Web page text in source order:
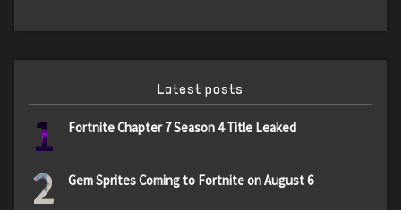
Latest posts
1 Fortnite Chapter 7 Season 4 Title Leaked
2 Gem Sprites Coming to Fortnite on August 6